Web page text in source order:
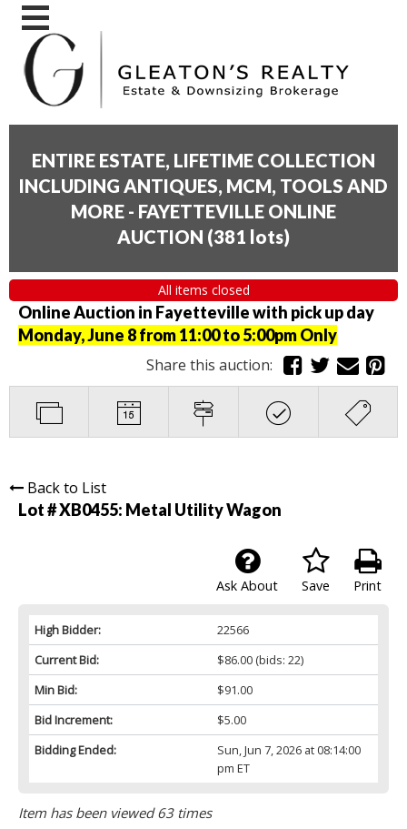
ENTIRE ESTATE, LIFETIME COLLECTION
INCLUDING ANTIQUES, MCM, TOOLS AND
MORE - FAYETTEVILLE ONLINE
AUCTION (381 lots)
All items closed
Online Auction in Fayetteville with pick up day
Monday, June 8 from 11:00 to 5:00pm Only
Share this auction:
Back to List
Lot # XB0455: Metal Utility Wagon
Print
Save
Ask About
High Bidder:
22566
Current Bid:
$86.00(bids: 22)
Min Bid:
$91.00
Bid Increment:
$5.00
Bidding Ended:
Sun, Jun 7, 2026 at 08:14:00
pm ET
Item has been viewed 63 times